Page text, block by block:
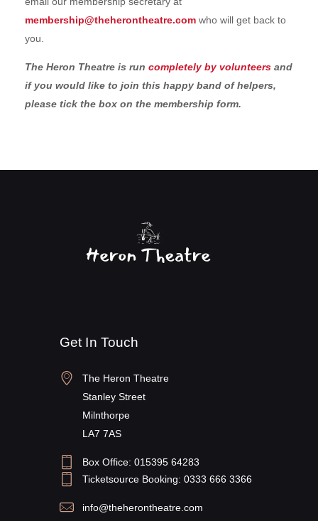
membership@theherontheatre.com who will get back to
you.
The Heron Theatre is run completely by volunteers and
if you would like to join this happy band of helpers,
please tick the box on the membership form.
Get In Touch
The Heron Theatre
Stanley Street
Milnthorpe
LA7 7AS
Box Office: 015395 64283
Ticketsource Booking: 0333 666 3366
info@theherontheatre.com